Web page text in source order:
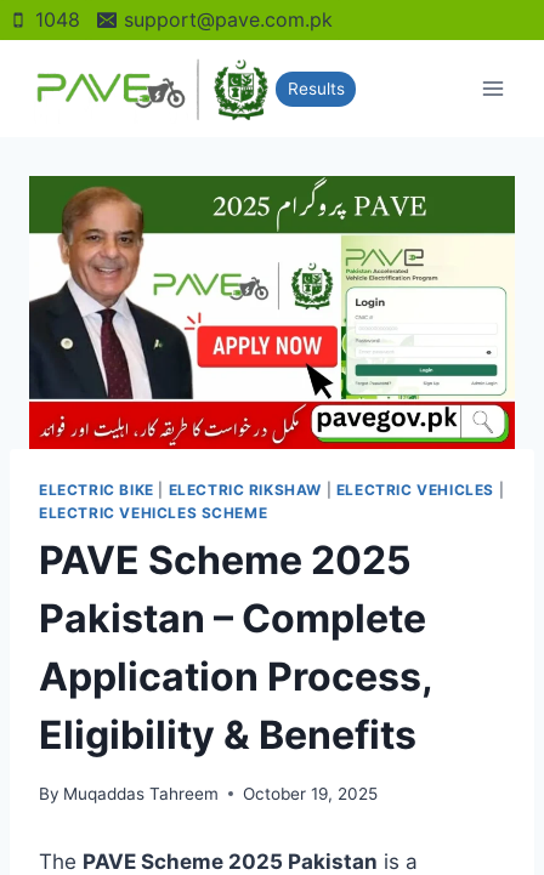
Skip
to
content
1048 support@pave.com.pk
Results
ELECTRIC BIKE ELECTRIC RIKSHAW ELECTRIC VEHICLES
ELECTRIC VEHICLES SCHEME
PAVE Scheme 2025
Pakistan – Complete
Application Process,
Eligibility & Benefits
By Muqaddas Tahreem October 19, 2025
The PAVE Scheme 2025 Pakistan is a